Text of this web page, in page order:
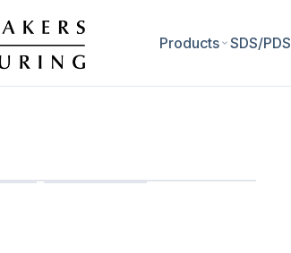
Products SDS/PDS